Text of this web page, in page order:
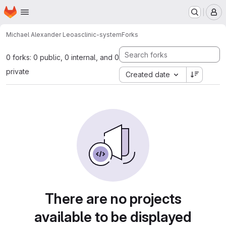
Skip to main content
Homepage
Michael Alexander Leoasclinic-systemForks
0 forks: 0 public, 0 internal, and 0
private
Created date
There are no projects
available to be displayed